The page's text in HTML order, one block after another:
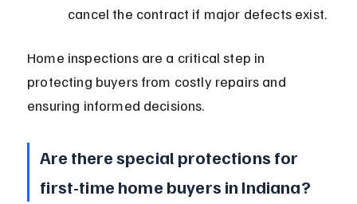
cancel the contract if major defects exist.
Home inspections are a critical step in
protecting buyers from costly repairs and
ensuring informed decisions.
Are there special protections for
first-time home buyers in Indiana?